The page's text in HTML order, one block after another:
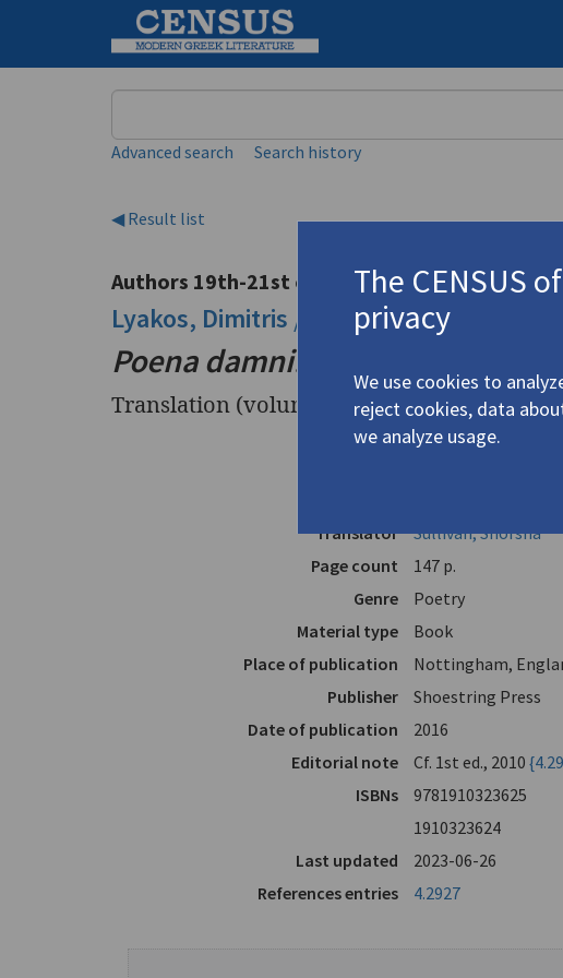
Advanced search Search history
◀ Result list
Authors 19th-21st centuries
Lyakos, Dimitris / Λυάκος, Δημήτρης
Poena damni: Z213: EXIT
Translation (volume)
Translator
Sullivan, Shorsha
Page count
147 p.
Genre
Poetry
Material type
Book
Place of publication
Nottingham,
Publisher
Shoestring Press
Date of publication
2016
Editorial note
Cf. 1st ed., 2010
ISBNs
9781910323625
1910323624
Last updated
2023-06-26
References entries
4.2927
The CENSUS
privacy
We use cookies to
reject cookies, data
we analyze usage.